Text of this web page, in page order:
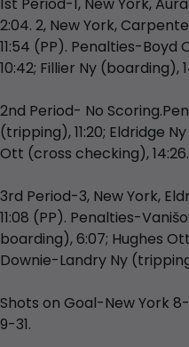
1st Period-1, New York,
2:04. 2, New York,
11:54 (PP). Penalties-
10:42; Fillier Ny (boarding),
2nd Period- No
(tripping), 11:20; Eldridge
Ott (cross checking), 14:26.
3rd Period-3, New York,
11:08 (PP). Penalties-
boarding), 6:07; Hughes
Downie-Landry Ny
Shots on Goal-New York
9-31.